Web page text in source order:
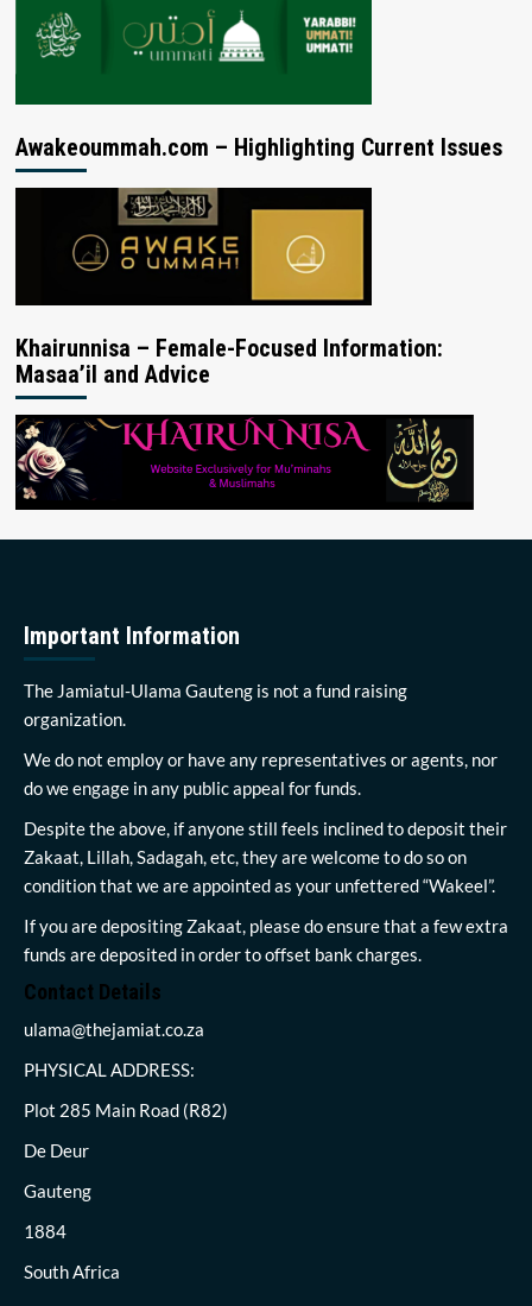
Awakeoummah.com – Highlighting Current Issues
Khairunnisa – Female-Focused Information:
Masaa’il and Advice
Important Information
The Jamiatul-Ulama Gauteng is not a fund raising
organization.
We do not employ or have any representatives or agents, nor
do we engage in any public appeal for funds.
Despite the above, if anyone still feels inclined to deposit their
Zakaat, Lillah, Sadagah, etc, they are welcome to do so on
condition that we are appointed as your unfettered “Wakeel”.
If you are depositing Zakaat, please do ensure that a few extra
funds are deposited in order to offset bank charges.
Contact Details
ulama@thejamiat.co.za
PHYSICAL ADDRESS:
Plot 285 Main Road (R82)
De Deur
Gauteng
1884
South Africa